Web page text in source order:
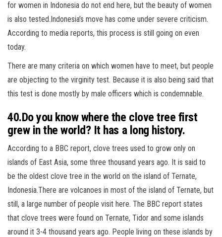
for women in Indonesia do not end here, but the beauty of women
is also tested.Indonesia’s move has come under severe criticism.
According to media reports, this process is still going on even
today.
There are many criteria on which women have to meet, but people
are objecting to the virginity test. Because it is also being said that
this test is done mostly by male officers which is condemnable.
40.Do you know where the clove tree first
grew in the world? It has a long history.
According to a BBC report, clove trees used to grow only on
islands of East Asia, some three thousand years ago. It is said to
be the oldest clove tree in the world on the island of Ternate,
Indonesia.There are volcanoes in most of the island of Ternate, but
still, a large number of people visit here. The BBC report states
that clove trees were found on Ternate, Tidor and some islands
around it 3-4 thousand years ago. People living on these islands by